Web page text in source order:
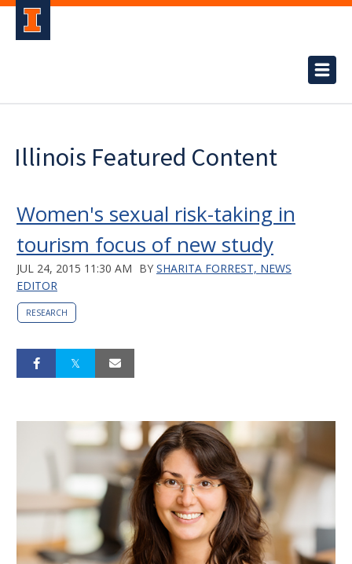
Illinois Featured Content
Women's sexual risk-taking in
tourism focus of new study
JUL 24, 2015 11:30 AM BY SHARITA FORREST, NEWS
EDITOR
RESEARCH